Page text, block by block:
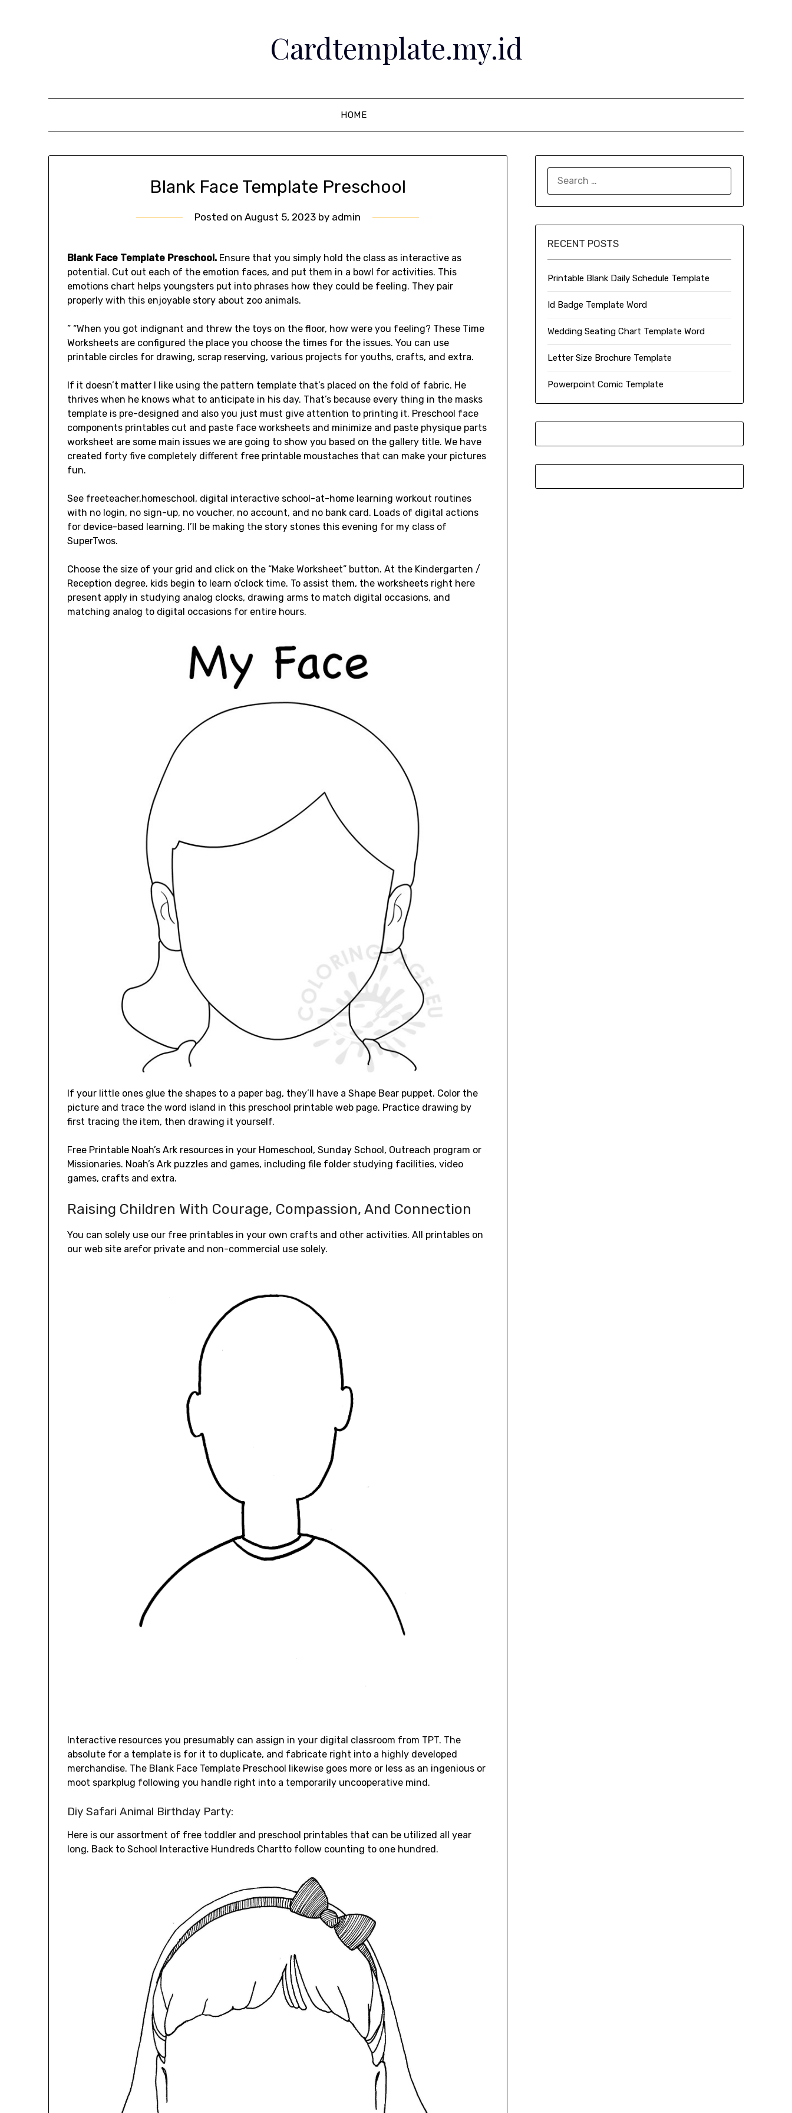
Cardtemplate.my.id
HOME
Blank Face Template Preschool
Posted onAugust 5, 2023 by admin
Blank Face Template Preschool. Ensure that you simply hold the class as interactive as
potential. Cut out each of the emotion faces, and put them in a bowl for activities. This
emotions chart helps youngsters put into phrases how they could be feeling. They pair
properly with this enjoyable story about zoo animals.
” “When you got indignant and threw the toys on the floor, how were you feeling? These Time
Worksheets are configured the place you choose the times for the issues. You can use
printable circles for drawing, scrap reserving, various projects for youths, crafts, and extra.
If it doesn’t matter I like using the pattern template that’s placed on the fold of fabric. He
thrives when he knows what to anticipate in his day. That’s because every thing in the masks
template is pre-designed and also you just must give attention to printing it. Preschool face
components printables cut and paste face worksheets and minimize and paste physique parts
worksheet are some main issues we are going to show you based on the gallery title. We have
created forty five completely different free printable moustaches that can make your pictures
fun.
See freeteacher,homeschool, digital interactive school-at-home learning workout routines
with no login, no sign-up, no voucher, no account, and no bank card. Loads of digital actions
for device-based learning. I’ll be making the story stones this evening for my class of
SuperTwos.
Choose the size of your grid and click on the “Make Worksheet” button. At the Kindergarten /
Reception degree, kids begin to learn o’clock time. To assist them, the worksheets right here
present apply in studying analog clocks, drawing arms to match digital occasions, and
matching analog to digital occasions for entire hours.
If your little ones glue the shapes to a paper bag, they’ll have a Shape Bear puppet. Color the
picture and trace the word island in this preschool printable web page. Practice drawing by
first tracing the item, then drawing it yourself.
Free Printable Noah’s Ark resources in your Homeschool, Sunday School, Outreach program or
Missionaries. Noah’s Ark puzzles and games, including file folder studying facilities, video
games, crafts and extra.
Raising Children With Courage, Compassion, And Connection
You can solely use our free printables in your own crafts and other activities. All printables on
our web site arefor private and non-commercial use solely.
Interactive resources you presumably can assign in your digital classroom from TPT. The
absolute for a template is for it to duplicate, and fabricate right into a highly developed
merchandise. The Blank Face Template Preschool likewise goes more or less as an ingenious or
moot sparkplug following you handle right into a temporarily uncooperative mind.
Diy Safari Animal Birthday Party:
Here is our assortment of free toddler and preschool printables that can be utilized all year
long. Back to School Interactive Hundreds Chartto follow counting to one hundred.
RECENT POSTS
Printable Blank Daily Schedule Template
Id Badge Template Word
Wedding Seating Chart Template Word
Letter Size Brochure Template
Powerpoint Comic Template